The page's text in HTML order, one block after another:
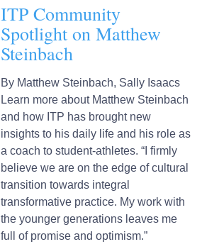
ITP Community
Spotlight on Matthew
Steinbach
By Matthew Steinbach, Sally Isaacs
Learn more about Matthew Steinbach
and how ITP has brought new
insights to his daily life and his role as
a coach to student-athletes. “I firmly
believe we are on the edge of cultural
transition towards integral
transformative practice. My work with
the younger generations leaves me
full of promise and optimism.”